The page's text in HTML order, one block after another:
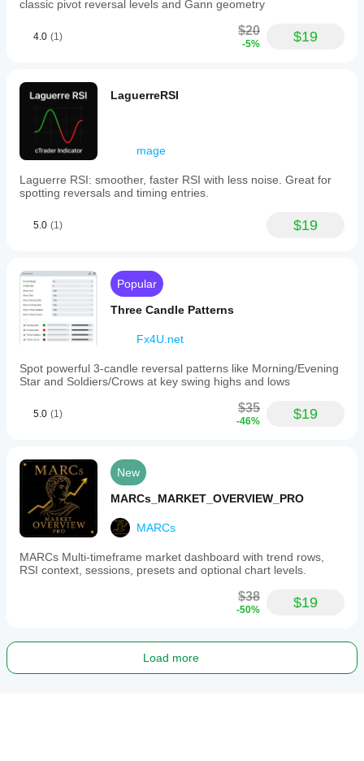
classic pivot reversal levels and Gann geometry
4.0 (1) $20
-5% $19
LaguerreRSI
mage
Laguerre RSI: smoother, faster RSI with less noise. Great for
spotting reversals and timing entries.
5.0 (1) $19
Popular
Three Candle Patterns
Fx4U.net
Spot powerful 3-candle reversal patterns like Morning/Evening
Star and Soldiers/Crows at key swing highs and lows
5.0 (1) $35
-46% $19
New
MARCs_MARKET_OVERVIEW_PRO
MARCs
MARCs Multi-timeframe market dashboard with trend rows,
RSI context, sessions, presets and optional chart levels.
$38
-50% $19
Load more